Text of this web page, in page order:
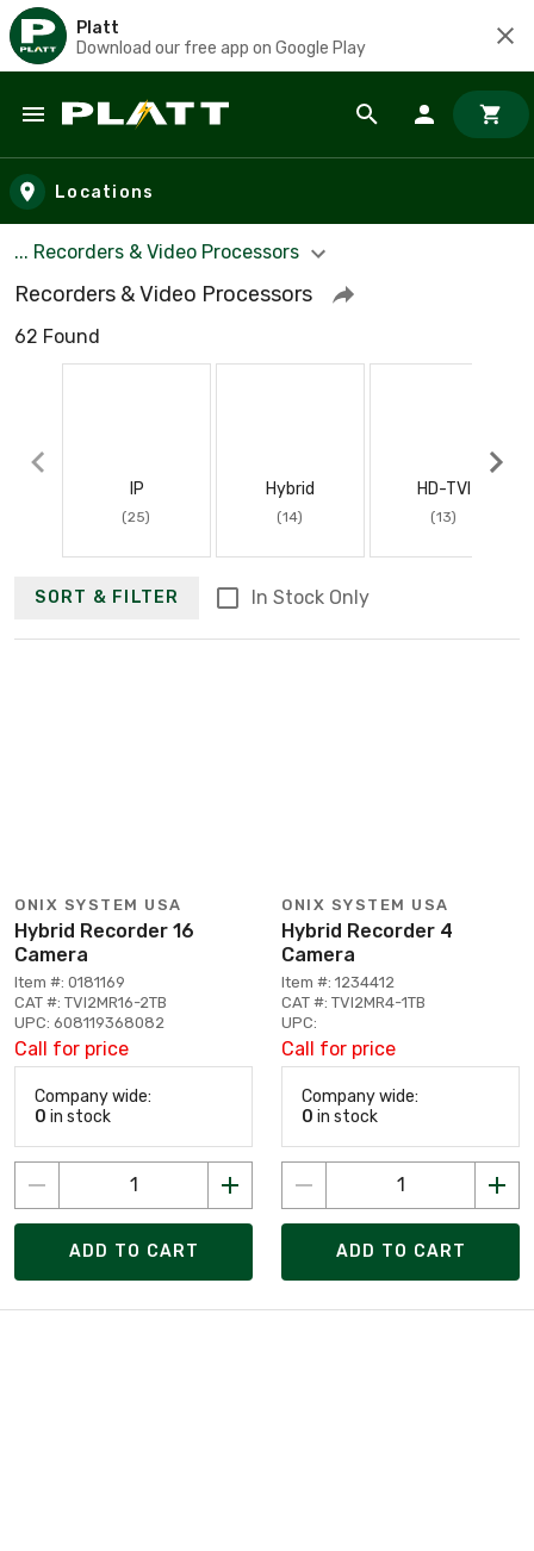
Platt
Download our free app on Google Play
Skip to main content
Locations
... Recorders & Video Processors
Recorders & Video Processors
62 Found
IP
(25)
Hybrid
(14)
HD-TVI
(13)
SORT & FILTER In Stock Only
ONIX SYSTEM USA
Hybrid Recorder 16
Camera
Item #: 0181169
CAT #: TVI2MR16-2TB
UPC: 608119368082
Call for price
Company wide:
0 in stock
ADD TO CART
ONIX SYSTEM USA
Hybrid Recorder 4
Camera
Item #: 1234412
CAT #: TVI2MR4-1TB
UPC:
Call for price
Company wide:
0 in stock
ADD TO CART